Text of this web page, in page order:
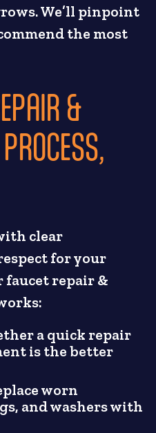
We’ll pinpoint
the most
&
clear
for your
faucet repair &
a quick repair
is the better
worn
and washers with